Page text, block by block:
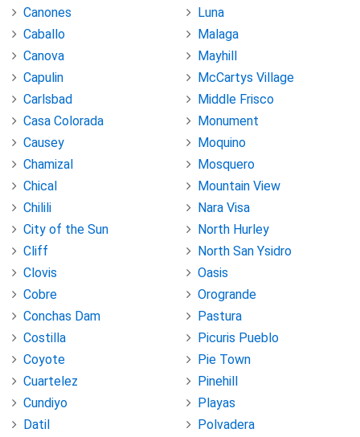
Canones
Caballo
Canova
Capulin
Carlsbad
Casa Colorada
Causey
Chamizal
Chical
Chilili
City of the Sun
Cliff
Clovis
Cobre
Conchas Dam
Costilla
Coyote
Cuartelez
Cundiyo
Datil
Luna
Malaga
Mayhill
McCartys Village
Middle Frisco
Monument
Moquino
Mosquero
Mountain View
Nara Visa
North Hurley
North San Ysidro
Oasis
Orogrande
Pastura
Picuris Pueblo
Pie Town
Pinehill
Playas
Polvadera